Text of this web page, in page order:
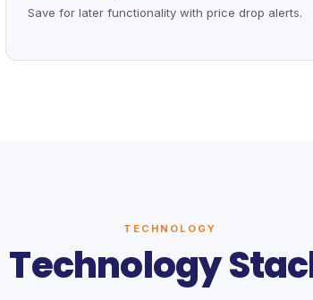
Save for later functionality with price drop alerts.
TECHNOLOGY
Technology